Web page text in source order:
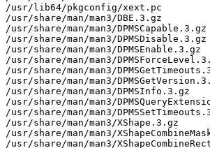
/usr/lib64/pkgconfig/xext.pc
/usr/share/man/man3/DBE.3.gz
/usr/share/man/man3/DPMSCapable.3.gz
/usr/share/man/man3/DPMSDisable.3.gz
/usr/share/man/man3/DPMSEnable.3.gz
/usr/share/man/man3/
/usr/share/man/man3/
/usr/share/man/man3/
/usr/share/man/man3/DPMSInfo.3.gz
/usr/share/man/man3/
/usr/share/man/man3/
/usr/share/man/man3/XShape.3.gz
/usr/share/man/man3/
/usr/share/man/man3/